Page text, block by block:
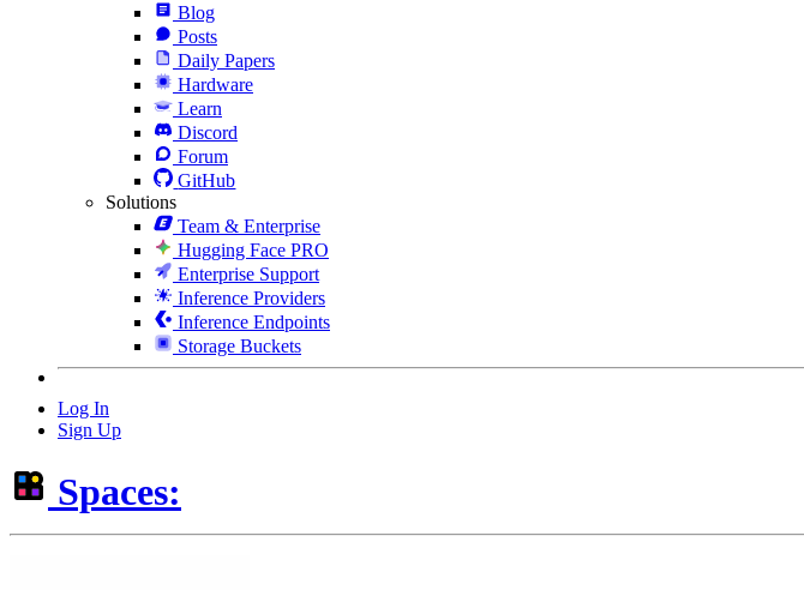
Blog
Posts
Daily Papers
Hardware
Learn
Discord
Forum
GitHub
Solutions
Team & Enterprise
Hugging Face PRO
Enterprise Support
Inference Providers
Inference Endpoints
Storage Buckets
Log In
Sign Up
Spaces: